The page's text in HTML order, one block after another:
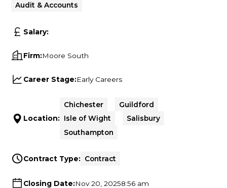
Audit & Accounts
Salary:
Firm:Moore South
Career Stage:Early Careers
Location:
Chichester
Guildford
Isle of Wight
Salisbury
Southampton
Contract Type: Contract
Closing Date:Nov 20, 20258:56 am